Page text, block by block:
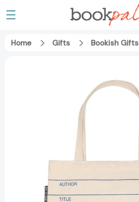
Home Gifts Bookish Gifts